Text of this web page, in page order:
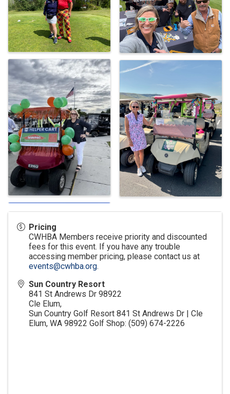
Pricing
CWHBA Members receive priority and discounted
fees for this event. If you have any trouble
accessing member pricing, please contact us at
events@cwhba.org.
Sun Country Resort
841 St Andrews Dr 98922
Cle Elum,
Sun Country Golf Resort 841 St Andrews Dr | Cle
Elum, WA 98922 Golf Shop: (509) 674-2226